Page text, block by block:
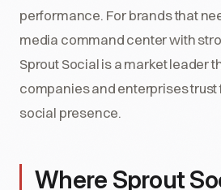
performance. For brands that
media command center with
Sprout Social is a market leader
companies and enterprises
social presence.
Where Sprout